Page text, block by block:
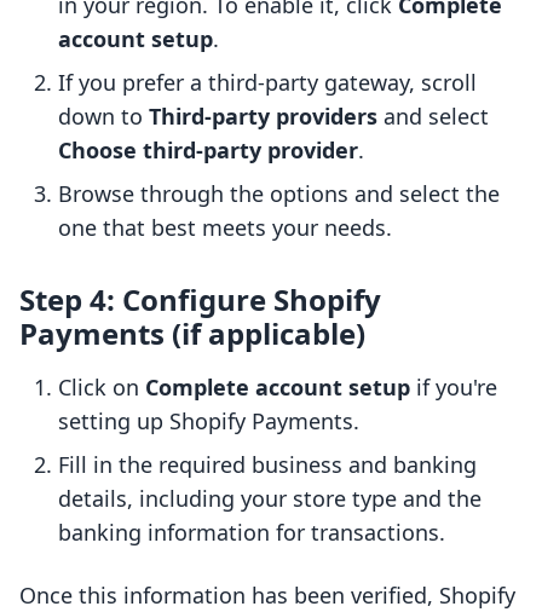
account setup.
If you prefer a third-party gateway, scroll
down to Third-party providers and select
Choose third-party provider.
Browse through the options and select the
one that best meets your needs.
Step 4: Configure Shopify
Payments (if applicable)
Click on Complete account setup if you're
setting up Shopify Payments.
Fill in the required business and banking
details, including your store type and the
banking information for transactions.
Once this information has been verified, Shopify